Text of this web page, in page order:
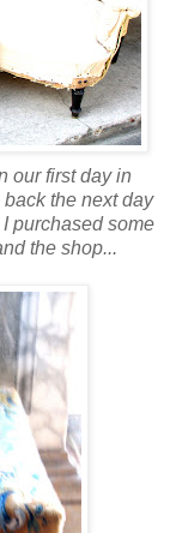
our first day in
the next day
purchased some
the shop...